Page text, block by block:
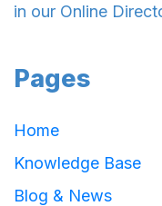
in our Online
Pages
Home
Knowledge Base
Blog & News